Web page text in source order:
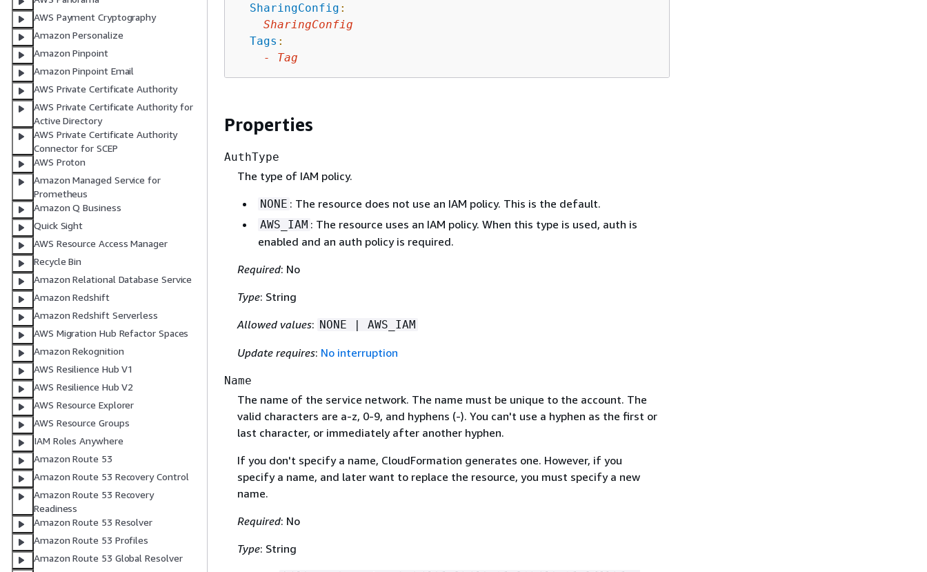
AWS Payment Cryptography
Amazon Personalize
Amazon Pinpoint
Amazon Pinpoint Email
AWS Private Certificate Authority
AWS Private Certificate Authority for
Active Directory
AWS Private Certificate Authority
Connector for SCEP
AWS Proton
Amazon Managed Service for
Prometheus
Amazon Q Business
Quick Sight
AWS Resource Access Manager
Recycle Bin
Amazon Relational Database Service
Amazon Redshift
Amazon Redshift Serverless
AWS Migration Hub Refactor Spaces
Amazon Rekognition
AWS Resilience Hub V1
AWS Resilience Hub V2
AWS Resource Explorer
AWS Resource Groups
IAM Roles Anywhere
Amazon Route 53
Amazon Route 53 Recovery Control
Amazon Route 53 Recovery
Readiness
Amazon Route 53 Resolver
Amazon Route 53 Profiles
Amazon Route 53 Global Resolver
SharingConfig :
SharingConfig
Tags :
-
Tag
Properties
AuthType
The type of IAM policy.
NONE : The resource does not use an IAM policy. This is the default.
AWS_IAM : The resource uses an IAM policy. When this type is used, auth is
enabled and an auth policy is required.
Required: No
Type: String
Allowed values: NONE | AWS_IAM
Update requires: No interruption
Name
The name of the service network. The name must be unique to the account. The
valid characters are a-z, 0-9, and hyphens (-). You can't use a hyphen as the first or
last character, or immediately after another hyphen.
If you don't specify a name, CloudFormation generates one. However, if you
specify a name, and later want to replace the resource, you must specify a new
name.
Required: No
Type: String